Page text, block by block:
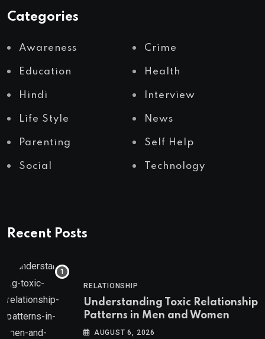
Categories
Awareness Crime
Education Health
Hindi Interview
Life Style News
Parenting Self Help
Social Technology
Recent Posts
RELATIONSHIP
Understanding Toxic Relationship
Patterns in Men and Women
AUGUST 6, 2026